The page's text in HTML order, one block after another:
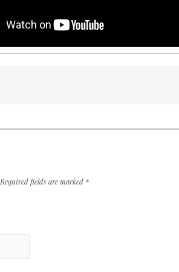
Required fields are marked *